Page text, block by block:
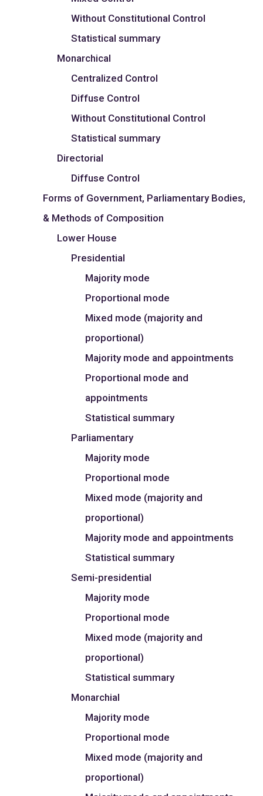
Without Constitutional Control
Statistical summary
Monarchical
Centralized Control
Diffuse Control
Without Constitutional Control
Statistical summary
Directorial
Diffuse Control
Forms of Government, Parliamentary Bodies,
& Methods of Composition
Lower House
Presidential
Majority mode
Proportional mode
Mixed mode (majority and
proportional)
Majority mode and appointments
Proportional mode and
appointments
Statistical summary
Parliamentary
Majority mode
Proportional mode
Mixed mode (majority and
proportional)
Majority mode and appointments
Statistical summary
Semi-presidential
Majority mode
Proportional mode
Mixed mode (majority and
proportional)
Statistical summary
Monarchial
Majority mode
Proportional mode
Mixed mode (majority and
proportional)